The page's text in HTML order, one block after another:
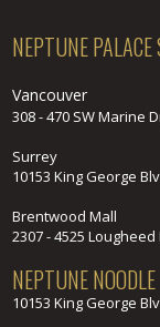
NEPTUNE
Vancouver
308 - 470 SW Marine
Surrey
10153 King George
Brentwood Mall
2307 - 4525
NEPTUNE NOODLE
10153 King George